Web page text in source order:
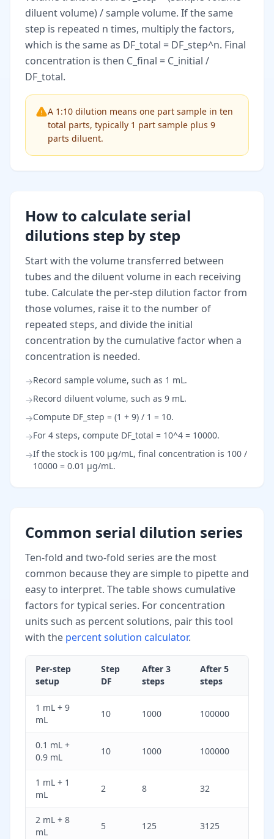
diluent volume) / sample volume. If the same
step is repeated n times, multiply the factors,
which is the same as DF_total = DF_step^n. Final
concentration is then C_final = C_initial /
DF_total.
A 1:10 dilution means one part sample in ten
total parts, typically 1 part sample plus 9
parts diluent.
How to calculate serial
dilutions step by step
Start with the volume transferred between
tubes and the diluent volume in each receiving
tube. Calculate the per-step dilution factor from
those volumes, raise it to the number of
repeated steps, and divide the initial
concentration by the cumulative factor when a
concentration is needed.
→Record sample volume, such as 1 mL.
→Record diluent volume, such as 9 mL.
→Compute DF_step = (1 + 9) / 1 = 10.
→For 4 steps, compute DF_total = 10^4 = 10000.
→If the stock is 100 µg/mL, final concentration is 100 /
10000 = 0.01 µg/mL.
Common serial dilution series
Ten-fold and two-fold series are the most
common because they are simple to pipette and
easy to interpret. The table shows cumulative
factors for typical series. For concentration
units such as percent solutions, pair this tool
with the percent solution calculator.
Per-step
setup
Step
DF
After 3
steps
After 5
steps
1 mL + 9
mL
10 1000 100000
0.1 mL +
0.9 mL
10 1000 100000
1 mL + 1
mL
2 8 32
2 mL + 8
mL
5 125 3125